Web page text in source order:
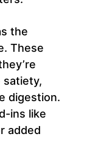
the
These
satiety,
digestion.
ins like
added